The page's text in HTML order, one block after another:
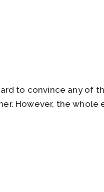
to convince any of
However, the